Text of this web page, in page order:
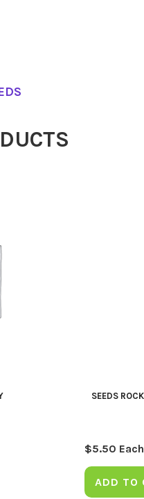
SEEDS
$5.50 Each
ADD TO